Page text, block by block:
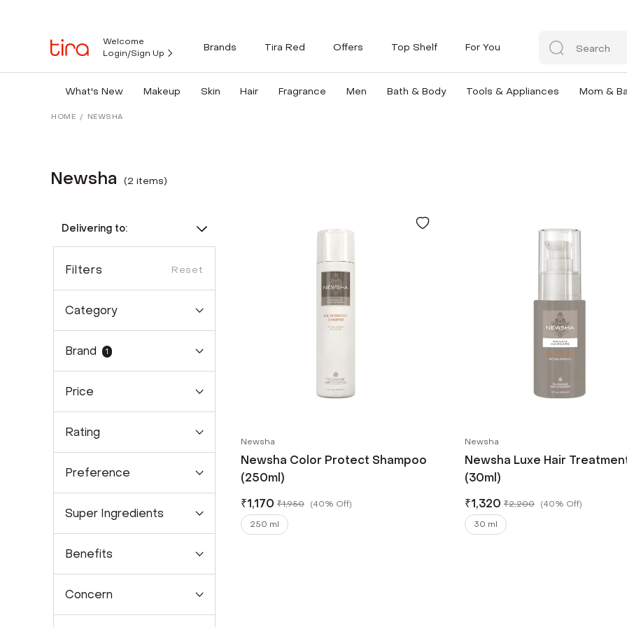
Welcome
Login/Sign Up
Brands Tira Red Offers Top Shelf For You
What's New Makeup Skin Hair Fragrance Men Bath & Body Tools & Appliances Mom &
HOME / NEWSHA
Newsha (2 items)
Delivering to:
Filters Reset
Category
Brand 1
Price
Rating
Preference
Super Ingredients
Benefits
Concern
Newsha
Newsha Color Protect Shampoo
(250ml)
₹1,170 ₹1,950 (40% Off)
250 ml
Newsha
Newsha Luxe Hair
(30ml)
₹1,320 ₹2,200 (40% Off)
30 ml